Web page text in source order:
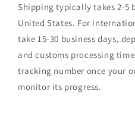
Shipping typically takes 2-5
United States. For
take 15-30 business days,
and customs processing
tracking number once your
monitor its progress.